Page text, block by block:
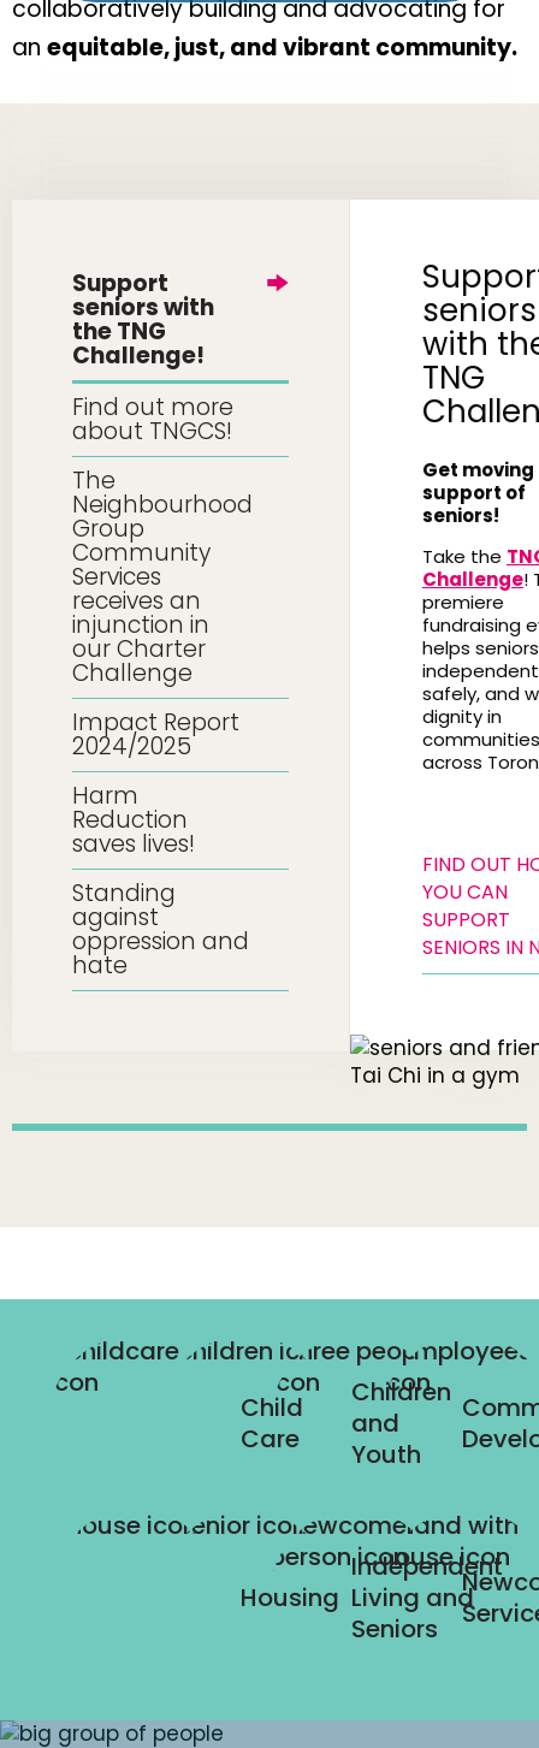
collaboratively building and advocating for
an equitable, just, and vibrant community.
Support
seniors with
the TNG
Challenge!
Find out more
about TNGCS!
The
Neighbourhood
Group
Community
Services
receives an
injunction in
our Charter
Challenge
Impact Report
2024/2025
Harm
Reduction
saves lives!
Standing
against
oppression and
hate
seniors
with
TNG
Get moving
support of
seniors!
Take the
Challenge!
premiere
fundraising
helps
safely, and
dignity in
communities
across
FIND OUT
YOU CAN
SUPPORT
SENIORS IN
Child
Care
Children
and
Youth
Housing
Independent
Living and
Seniors